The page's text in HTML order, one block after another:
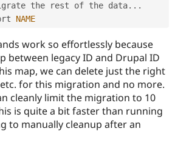
the rest of the data. . .
NAME
work so effortlessly because
between legacy ID and Drupal ID
map, we can delete just the right
for this migration and no more.
cleanly limit the migration to 10
is quite a bit faster than running
to manually cleanup after an